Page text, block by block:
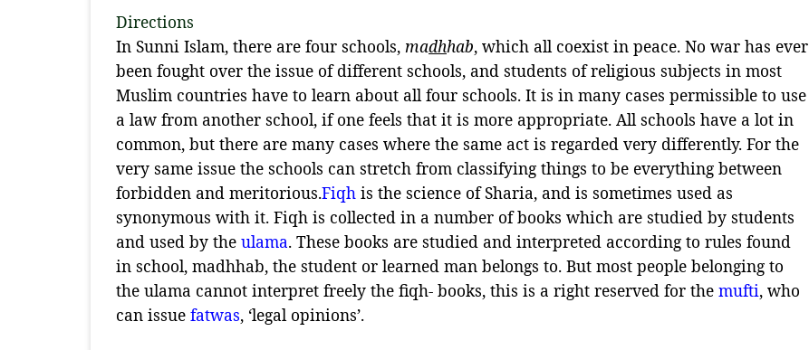
Directions
In Sunni Islam, there are four schools, madhhab, which all coexist in peace. No war has ever
been fought over the issue of different schools, and students of religious subjects in most
Muslim countries have to learn about all four schools. It is in many cases permissible to use
a law from another school, if one feels that it is more appropriate. All schools have a lot in
common, but there are many cases where the same act is regarded very differently. For the
very same issue the schools can stretch from classifying things to be everything between
forbidden and meritorious.Fiqh is the science of Sharia, and is sometimes used as
synonymous with it. Fiqh is collected in a number of books which are studied by students
and used by the ulama. These books are studied and interpreted according to rules found
in school, madhhab, the student or learned man belongs to. But most people belonging to
the ulama cannot interpret freely the fiqh- books, this is a right reserved for the mufti, who
can issue fatwas, ‘legal opinions’.